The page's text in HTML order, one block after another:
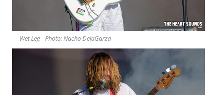
Wet Leg - Photo: Nacho DelaGarza